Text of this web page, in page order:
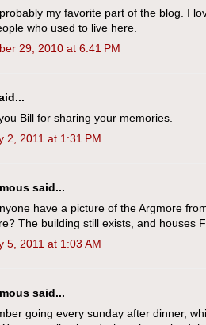
my favorite part of the blog. I
who used to live here.
29, 2010 at 6:41 PM
Bill for sharing your memories.
2, 2011 at 1:31 PM
said...
have a picture of the Argmore
The building still exists, and houses
5, 2011 at 1:03 AM
said...
going every sunday after dinner,